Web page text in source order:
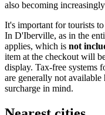
also becoming
It's important for tourists to
In D'Iberville, as in the
applies, which is not
item at the checkout will
display. Tax-free systems
are generally not
surcharge in mind.